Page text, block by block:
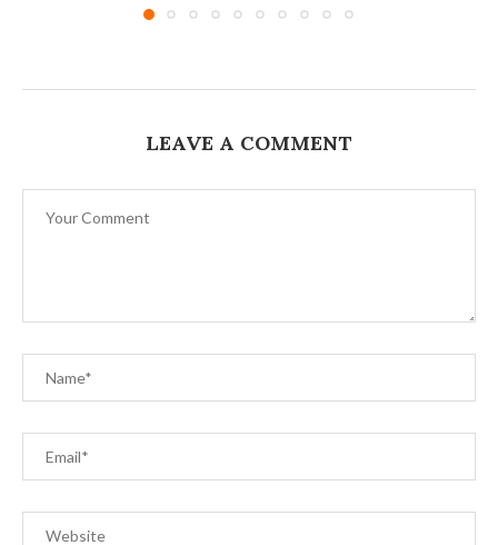
LEAVE A COMMENT